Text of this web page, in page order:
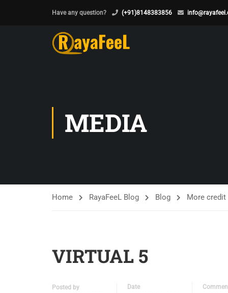
Have any question? (+91)8148383856
MEDIA
Home RayaFeeL Blog Blog More credit
VIRTUAL 5
Posted by
Date